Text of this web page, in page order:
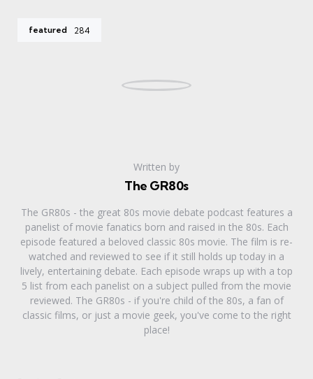
featured 284
Written by
The GR80s
The GR80s - the great 80s movie debate podcast features a
panelist of movie fanatics born and raised in the 80s. Each
episode featured a beloved classic 80s movie. The film is re-
watched and reviewed to see if it still holds up today in a
lively, entertaining debate. Each episode wraps up with a top
5 list from each panelist on a subject pulled from the movie
reviewed. The GR80s - if you're child of the 80s, a fan of
classic films, or just a movie geek, you've come to the right
place!